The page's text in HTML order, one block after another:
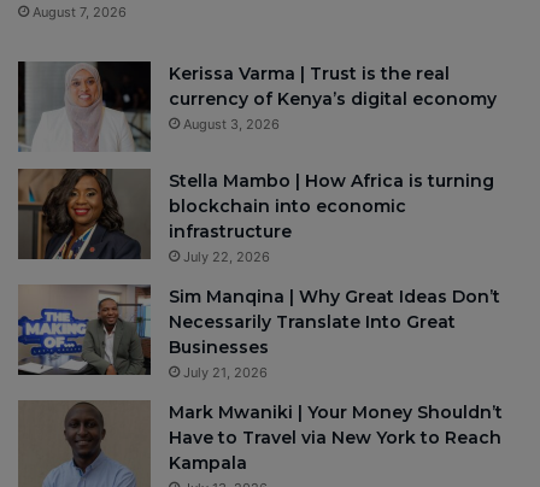
August 7, 2026
Kerissa Varma | Trust is the real
currency of Kenya’s digital economy
August 3, 2026
Stella Mambo | How Africa is turning
blockchain into economic
infrastructure
July 22, 2026
Sim Manqina | Why Great Ideas Don’t
Necessarily Translate Into Great
Businesses
July 21, 2026
Mark Mwaniki | Your Money Shouldn’t
Have to Travel via New York to Reach
Kampala